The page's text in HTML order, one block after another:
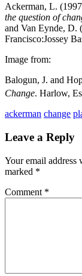
Ackerman, L.
the question of
and Van Eynde, D.
Francisco:Jossey
Image from:
Balogun, J. and
Change. Harlow,
ackerman change
Leave a Reply
Your email address
marked *
Comment *